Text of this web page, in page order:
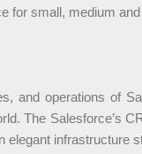
for small, medium
and operations of
The Salesforce’s
infrastructure